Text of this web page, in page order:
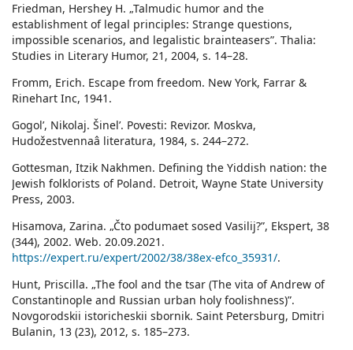
Friedman, Hershey H. „Talmudic humor and the
establishment of legal principles: Strange questions,
impossible scenarios, and legalistic brainteasers”. Thalia:
Studies in Literary Humor, 21, 2004, s. 14–28.
Fromm, Erich. Escape from freedom. New York, Farrar &
Rinehart Inc, 1941.
Gogolʹ, Nikolaj. Šinel’. Povesti: Revizor. Moskva,
Hudožestvennaâ literatura, 1984, s. 244–272.
Gottesman, Itzik Nakhmen. Defining the Yiddish nation: the
Jewish folklorists of Poland. Detroit, Wayne State University
Press, 2003.
Hisamova, Zarina. „Čto podumaet sosed Vasilij?”, Ekspert, 38
(344), 2002. Web. 20.09.2021.
https://expert.ru/expert/2002/38/38ex-efco_35931/.
Hunt, Priscilla. „The fool and the tsar (The vita of Andrew of
Constantinople and Russian urban holy foolishness)”.
Novgorodskii istoricheskii sbornik. Saint Petersburg, Dmitri
Bulanin, 13 (23), 2012, s. 185–273.